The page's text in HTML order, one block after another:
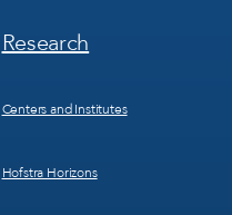
Footer
Menu
Research
Centers and Institutes
Hofstra Horizons